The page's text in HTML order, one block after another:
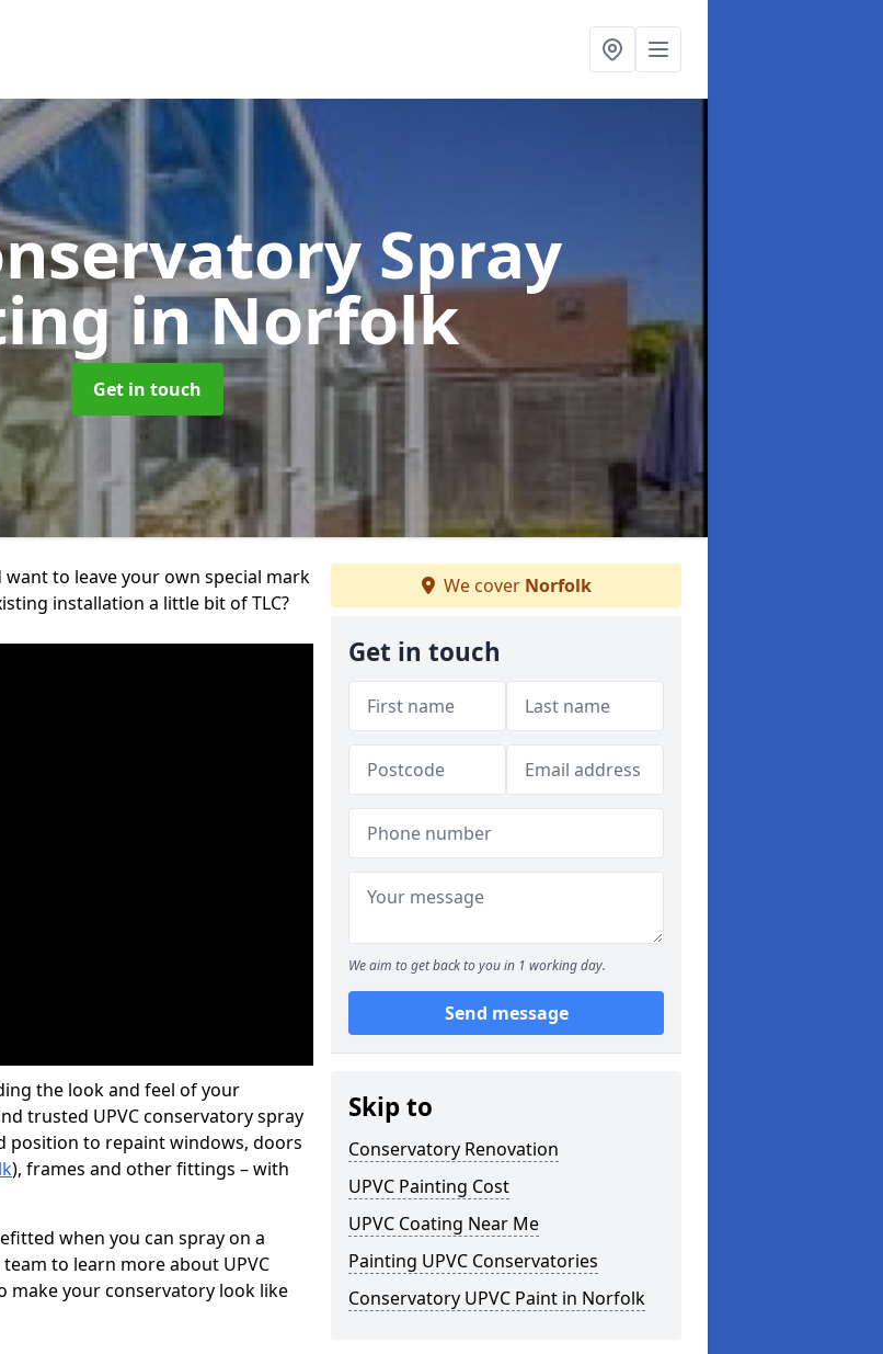
Spray
in Norfolk
Get in touch
to leave your own special mark
installation a little bit of TLC?
the look and feel of your
trusted UPVC conservatory spray
position to repaint windows, doors
), frames and other fittings – with
when you can spray on a
to learn more about UPVC
make your conservatory look like
We cover Norfolk
Get in touch
We aim to get back to you in 1 working day.
Send message
Skip to
Conservatory Renovation
UPVC Painting Cost
UPVC Coating Near Me
Painting UPVC Conservatories
Conservatory UPVC Paint in Norfolk